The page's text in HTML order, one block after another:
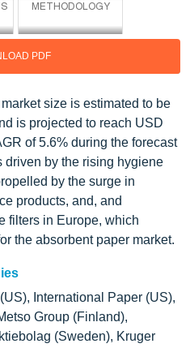
PDF
size is estimated to be
is projected to reach USD
of 5.6% during the forecast
driven by the rising hygiene
by the surge in
products, and, and
filters in Europe, which
the absorbent paper market.
International Paper (US),
Group (Finland),
(Sweden), Kruger